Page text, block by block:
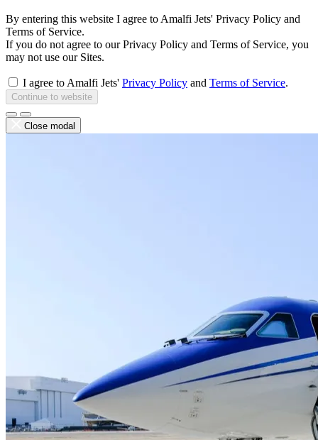
By entering this website I agree to Amalfi Jets' Privacy Policy and
Terms of Service.
If you do not agree to our Privacy Policy and Terms of Service, you
may not use our Sites.
I agree to Amalfi Jets' Privacy Policy and Terms of Service.
Continue to website
Close modal